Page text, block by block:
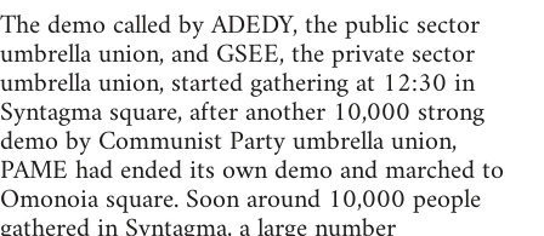
The demo called by ADEDY, the public sector
umbrella union, and GSEE, the private sector
umbrella union, started gathering at 12:30 in
Syntagma square, after another 10,000 strong
demo by Communist Party umbrella union,
PAME had ended its own demo and marched to
Omonoia square. Soon around 10,000 people